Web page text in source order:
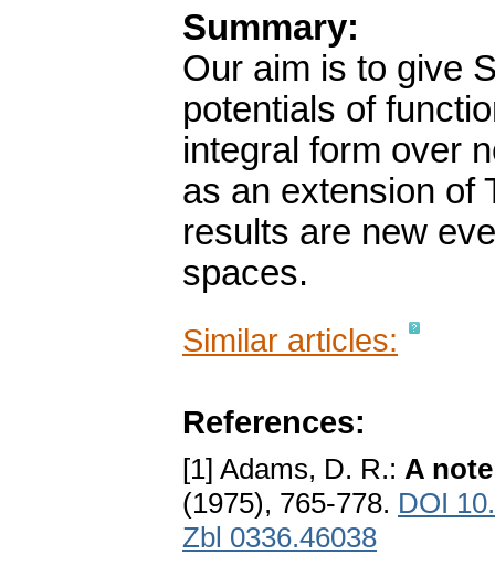
Summary:
Our aim is to give
potentials of
integral form over
as an extension of
results are new
spaces.
Similar articles:
References:
[1] Adams, D. R.: A
(1975), 765-778. DOI
Zbl 0336.46038